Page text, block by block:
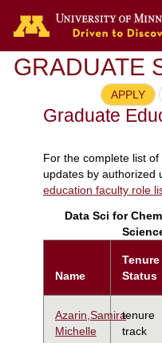
GRADUATE
APPLY
Graduate
For the complete list
updates by authorized
education faculty role
Data Sci for
Name
Tenure
Status
Azarin,Samira
Michelle
tenure
track